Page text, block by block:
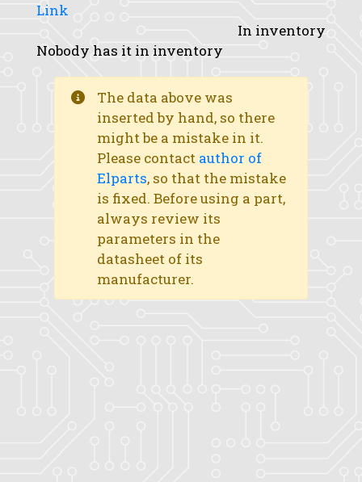
Link
In inventory
Nobody has it in inventory
The data above was
inserted by hand, so there
might be a mistake in it.
Please contact author of
Elparts, so that the mistake
is fixed. Before using a part,
always review its
parameters in the
datasheet of its
manufacturer.